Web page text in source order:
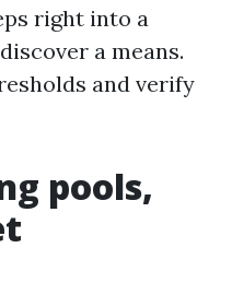
right into a
a means.
and verify
pools,